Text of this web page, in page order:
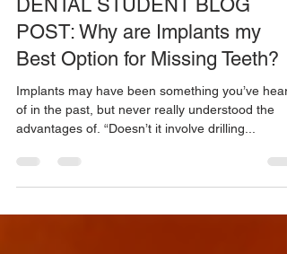
DENTAL STUDENT BLOG
POST: Why are Implants my
Best Option for Missing Teeth?
Implants may have been something you’ve
of in the past, but never really understood the
advantages of. “Doesn’t it involve drilling...